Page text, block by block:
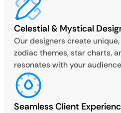
Celestial & Mystical
Our designers create
zodiac themes, star charts,
resonates with your
Seamless Client